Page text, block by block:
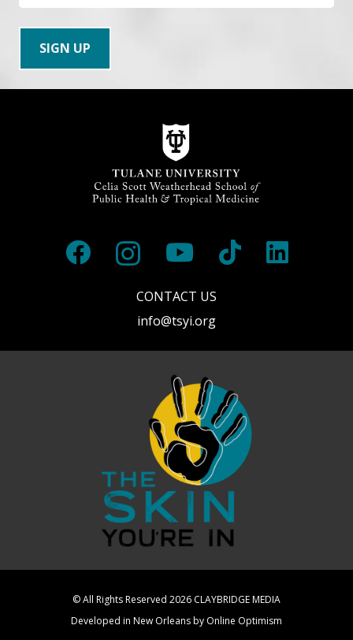
CONTACT US
info@tsyi.org
© All Rights Reserved 2026 CLAYBRIDGE MEDIA
Developed in New Orleans by Online Optimism